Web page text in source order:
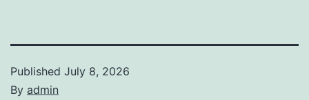
Published July 8, 2026
By admin